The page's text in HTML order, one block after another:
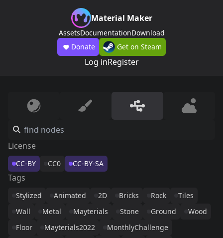
Material Maker
AssetsDocumentationDownload
Donate
Get on Steam
Log inRegister
License
CC-BY CC0 CC-BY-SA
Tags
Stylized Animated 2D Bricks Rock
Tiles
Wall
Metal Mayterials Stone Ground
Wood
Floor
Mayterials2022
MonthlyChallenge